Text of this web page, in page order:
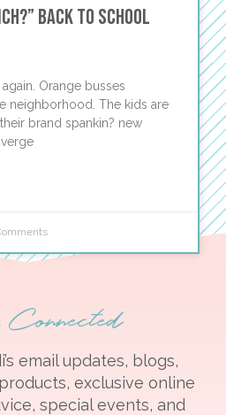
Back to School
Orange busses
neighborhood. The kids are
brand spankin? new
email updates, blogs,
exclusive online
special events, and